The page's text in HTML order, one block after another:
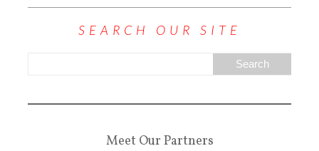
SEARCH OUR SITE
Meet Our Partners